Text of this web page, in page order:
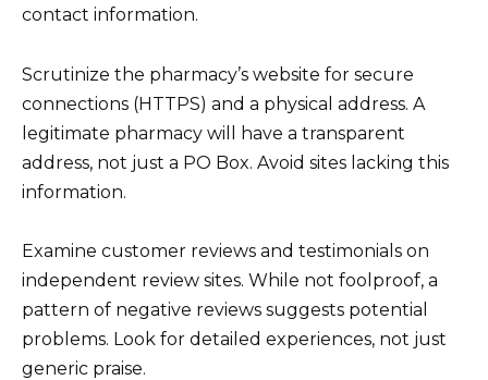
contact information.
Scrutinize the pharmacy’s website for secure
connections (HTTPS) and a physical address. A
legitimate pharmacy will have a transparent
address, not just a PO Box. Avoid sites lacking this
information.
Examine customer reviews and testimonials on
independent review sites. While not foolproof, a
pattern of negative reviews suggests potential
problems. Look for detailed experiences, not just
generic praise.